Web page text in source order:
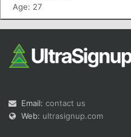
Age: 27
Email: contact us
Web: ultrasignup.com